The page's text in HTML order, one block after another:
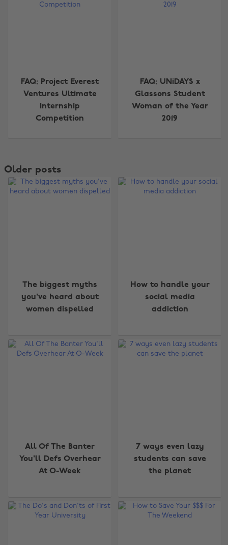
FAQ: Project Everest
Ventures Ultimate
Internship
Competition
FAQ: UNiDAYS x
Glassons Student
Woman of the Year
2019
Older posts
The biggest myths
you've heard about
women dispelled
How to handle your
social media
addiction
All Of The Banter
You'll Defs Overhear
At O-Week
7 ways even lazy
students can save
the planet